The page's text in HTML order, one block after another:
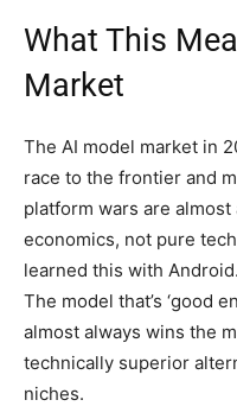
What This
Market
The AI model market in
race to the frontier and
platform wars are
economics, not pure
learned this with
The model that’s ‘good
almost always wins the
technically superior
niches.